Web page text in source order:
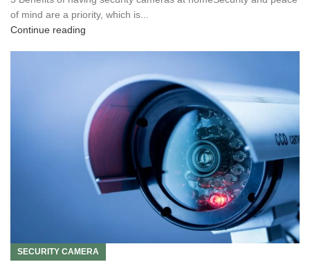
of mind are a priority, which is...
Continue reading
SECURITY CAMERA